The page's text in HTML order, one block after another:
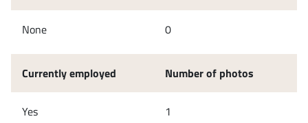
None
Currently employed
Yes
0
Number of photos
1